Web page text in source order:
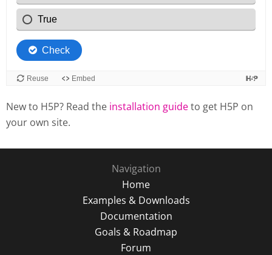
New to H5P? Read the installation guideto get H5P on
your own site.
Navigation
Home
Examples & Downloads
Documentation
Goals & Roadmap
Forum